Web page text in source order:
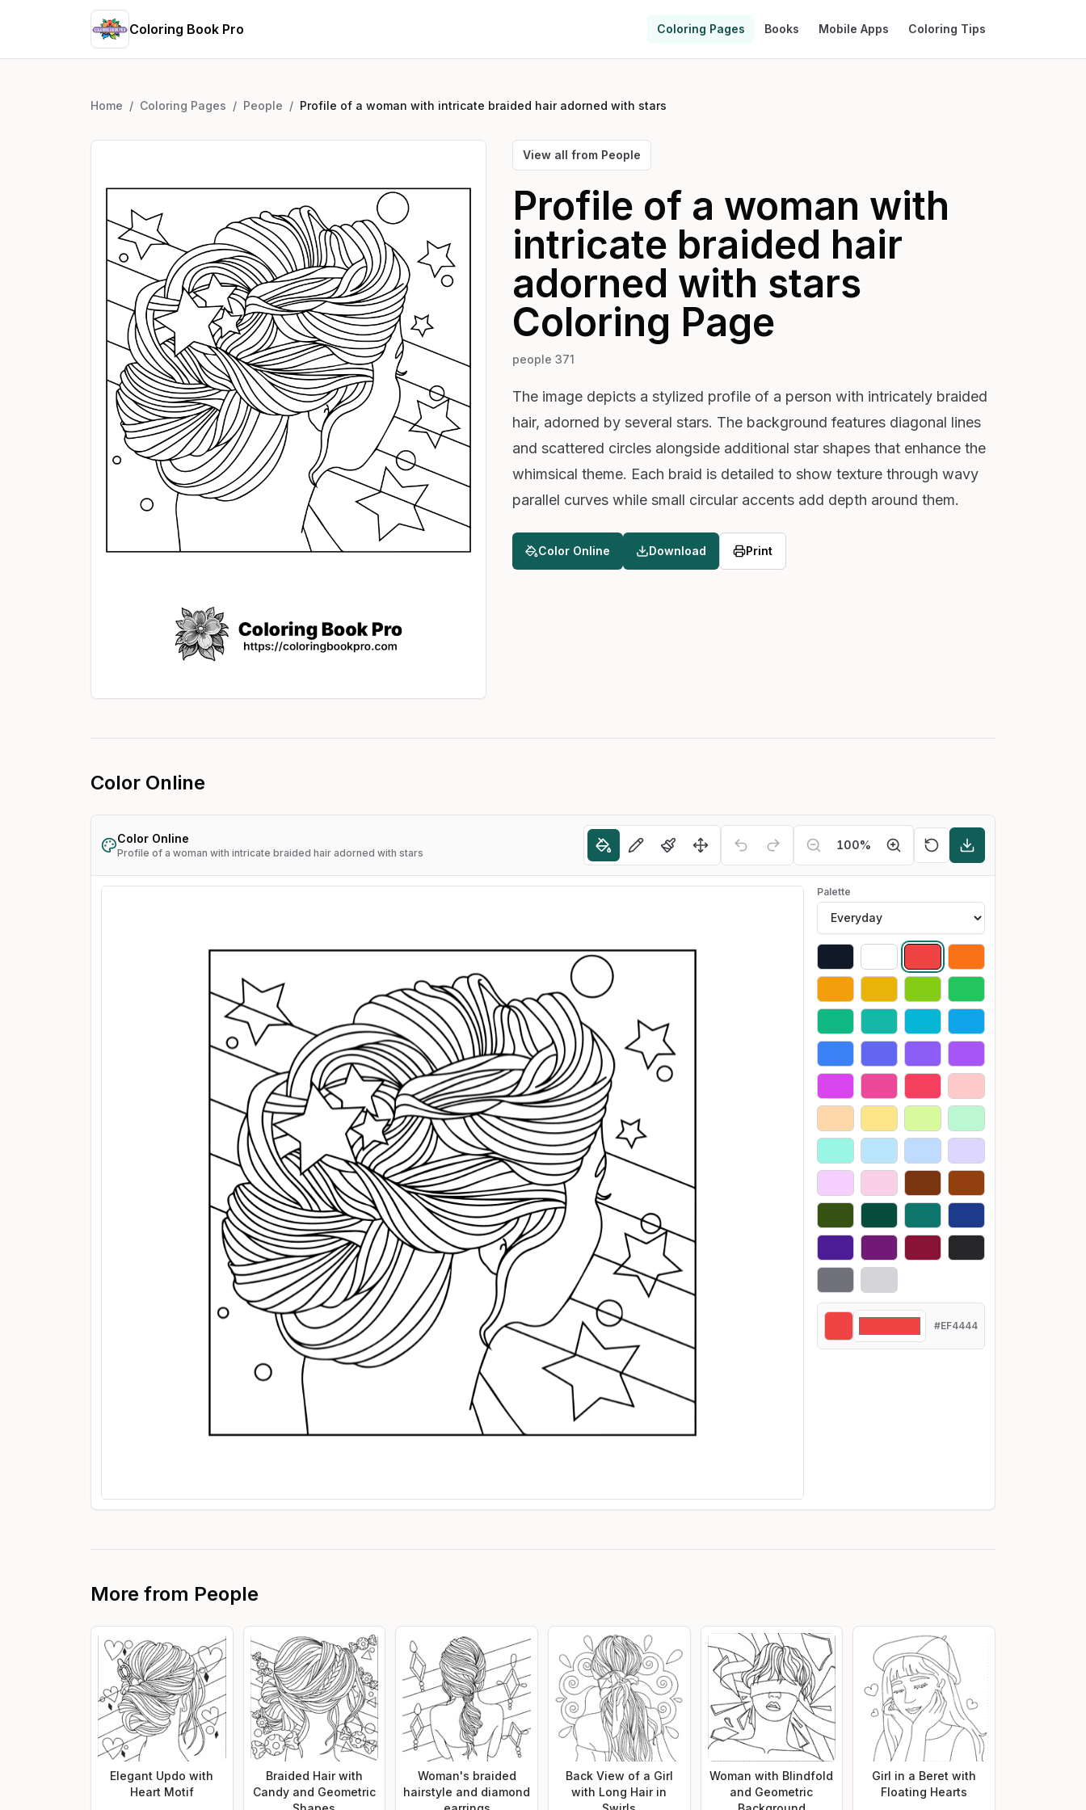
Coloring Book Pro Coloring Pages Books Mobile Apps Coloring Tips
Home / Coloring Pages / People / Profile of a woman with intricate braided hair adorned with stars
View all from People
Profile of a woman with
intricate braided hair
adorned with stars
Coloring Page
people 371
The image depicts a stylized profile of a person with intricately braided
hair, adorned by several stars. The background features diagonal lines
and scattered circles alongside additional star shapes that enhance the
whimsical theme. Each braid is detailed to show texture through wavy
parallel curves while small circular accents add depth around them.
Color Online Download Print
Color Online
Color Online
Profile of a woman with intricate braided hair adorned with stars
100%
Palette
#EF4444
More from People
Elegant Updo with
Heart Motif
Braided Hair with
Candy and Geometric
Woman's braided
hairstyle and diamond
Back View of a Girl
with Long Hair in
Woman with Blindfold
and Geometric
Girl in a Beret with
Floating Hearts